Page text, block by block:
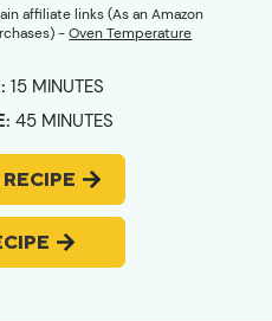
affiliate links (As an Amazon
-Oven Temperature
15MINUTES
MINUTES
45MINUTES
MINUTES